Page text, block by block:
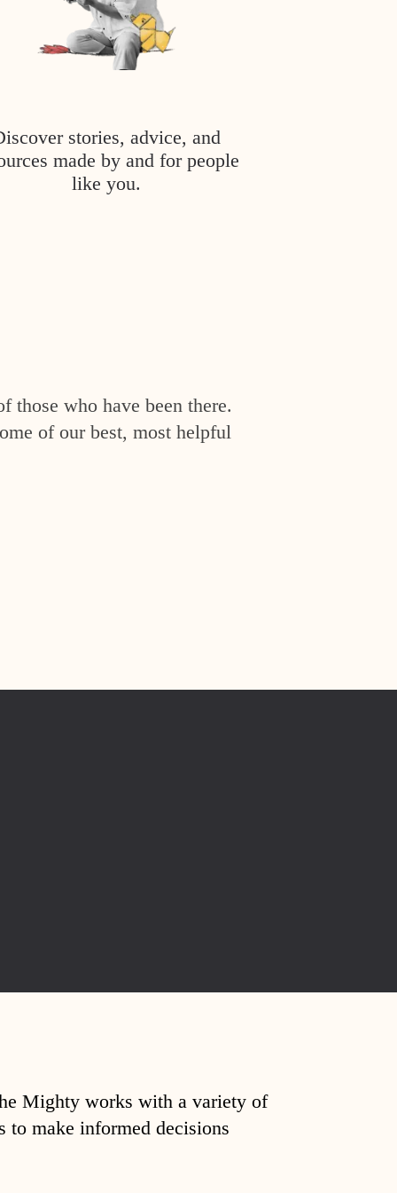
stories, advice, and
made by and for people
like you.
those who have been there.
of our best, most helpful
Mighty works with a variety of
to make informed decisions